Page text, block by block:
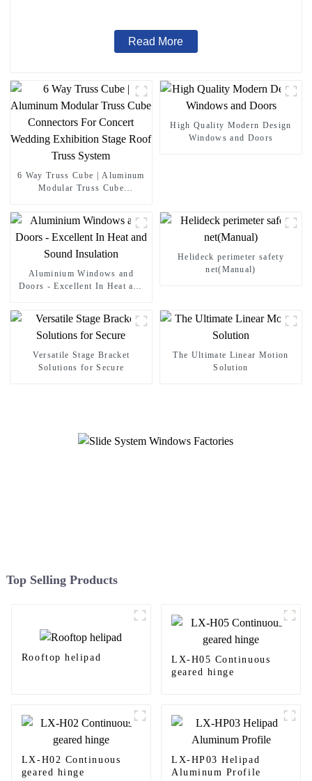
Read More
6 Way Truss Cube | Aluminum
Modular Truss Cube
Wedding Exhibition Stage Roof
Truss System
High Quality Modern Design
Windows and Doors
Aluminium Windows and
Doors - Excellent In Heat and
Helideck perimeter safety
net(Manual)
Versatile Stage Bracket
Solutions for Secure
The Ultimate Linear Motion
Solution
Top Selling Products
Rooftop helipad
LX-H05 Continuous
geared hinge
LX-H02 Continuous
geared hinge
LX-HP03 Helipad
Aluminum Profile